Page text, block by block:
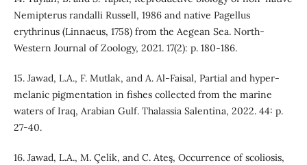
Nemipterus randalli Russell, 1986 and native Pagellus
erythrinus (Linnaeus, 1758) from the Aegean Sea. North-
Western Journal of Zoology, 2021. 17(2): p. 180-186.
15. Jawad, L.A., F. Mutlak, and A. Al-Faisal, Partial and hyper-
melanic pigmentation in fishes collected from the marine
waters of Iraq, Arabian Gulf. Thalassia Salentina, 2022. 44: p.
27-40.
16. Jawad, L.A., M. Çelik, and C. Ateş, Occurrence of scoliosis,